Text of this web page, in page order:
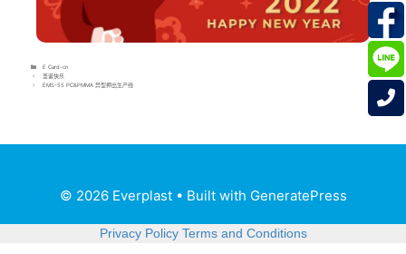
E Card-cn
圣诞快乐
EMS-55 PC&PMMA 异型押出生产线
© 2026 Everplast• Built with GeneratePress
Privacy Policy Terms and Conditions